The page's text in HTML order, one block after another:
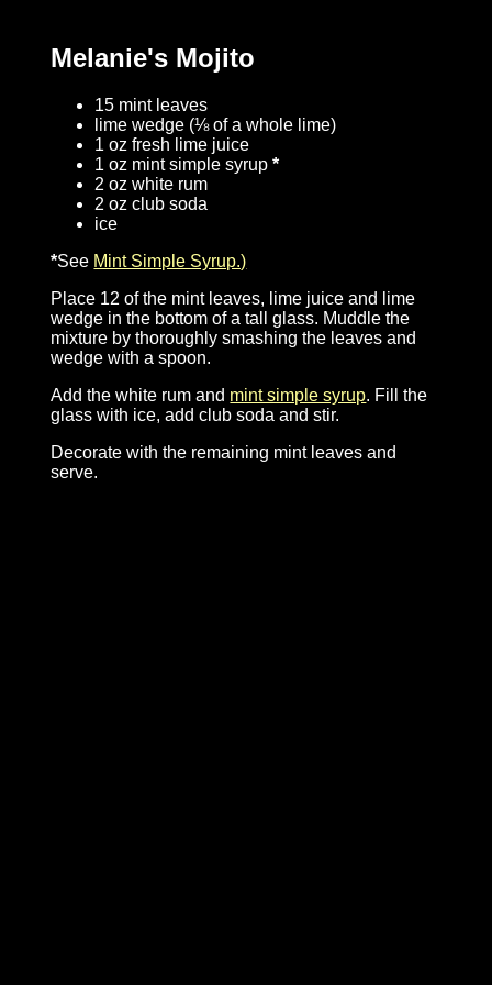
Melanie's Mojito
15 mint leaves
lime wedge (⅛ of a whole lime)
1 oz fresh lime juice
1 oz mint simple syrup*
2 oz white rum
2 oz club soda
ice
*See Mint Simple Syrup.)
Place 12 of the mint leaves, lime juice and lime
wedge in the bottom of a tall glass. Muddle the
mixture by thoroughly smashing the leaves and
wedge with a spoon.
Add the white rum and mint simple syrup. Fill the
glass with ice, add club soda and stir.
Decorate with the remaining mint leaves and
serve.